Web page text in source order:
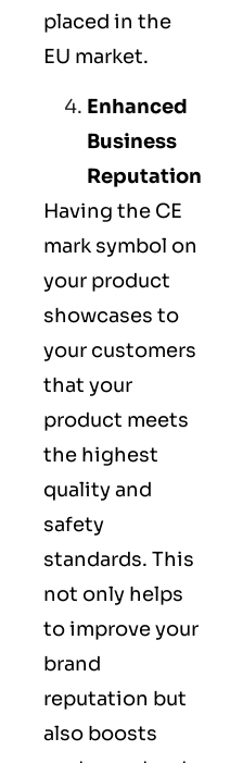
placed in the
EU market.
Enhanced
Business
Reputation
Having the CE
mark symbol on
your product
showcases to
your customers
that your
product meets
the highest
quality and
safety
standards. This
not only helps
to improve your
brand
reputation but
also boosts